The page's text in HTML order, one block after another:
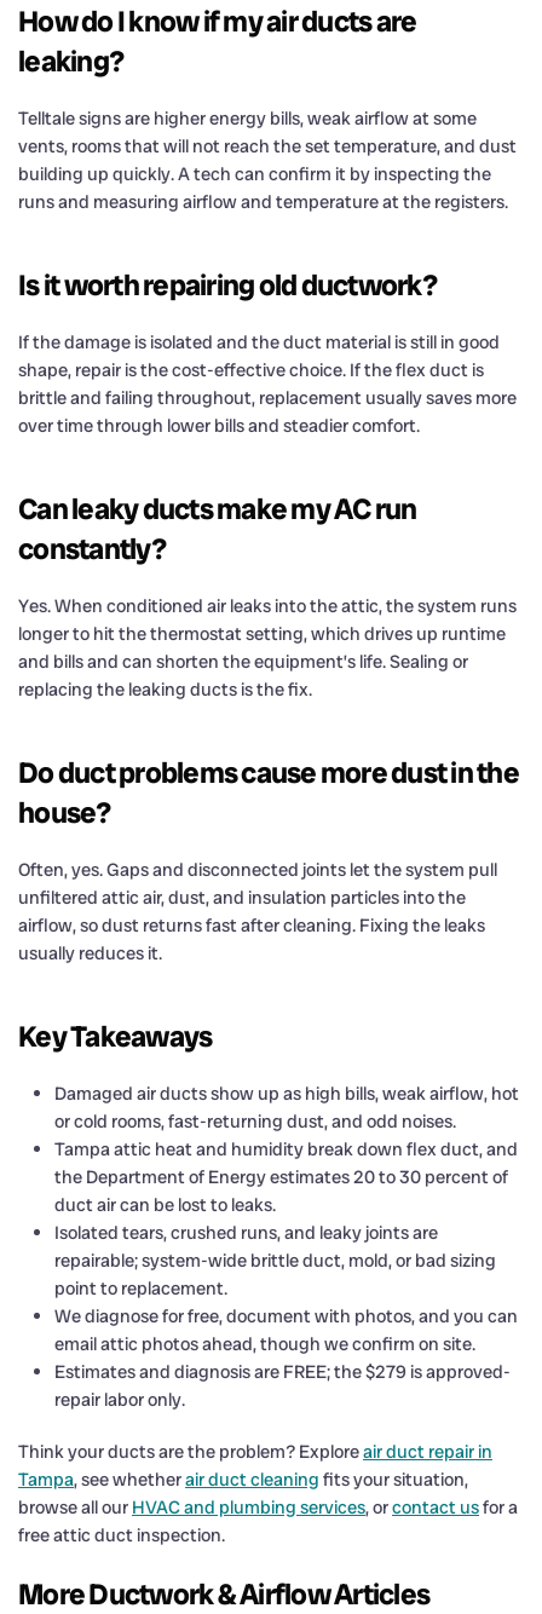
How do I know if my air ducts are
leaking?
Telltale signs are higher energy bills, weak airflow at some
vents, rooms that will not reach the set temperature, and dust
building up quickly. A tech can confirm it by inspecting the
runs and measuring airflow and temperature at the registers.
Is it worth repairing old ductwork?
If the damage is isolated and the duct material is still in good
shape, repair is the cost-effective choice. If the flex duct is
brittle and failing throughout, replacement usually saves more
over time through lower bills and steadier comfort.
Can leaky ducts make my AC run
constantly?
Yes. When conditioned air leaks into the attic, the system runs
longer to hit the thermostat setting, which drives up runtime
and bills and can shorten the equipment’s life. Sealing or
replacing the leaking ducts is the fix.
Do duct problems cause more dust in the
house?
Often, yes. Gaps and disconnected joints let the system pull
unfiltered attic air, dust, and insulation particles into the
airflow, so dust returns fast after cleaning. Fixing the leaks
usually reduces it.
Key Takeaways
Damaged air ducts show up as high bills, weak airflow, hot
or cold rooms, fast-returning dust, and odd noises.
Tampa attic heat and humidity break down flex duct, and
the Department of Energy estimates 20 to 30 percent of
duct air can be lost to leaks.
Isolated tears, crushed runs, and leaky joints are
repairable; system-wide brittle duct, mold, or bad sizing
point to replacement.
We diagnose for free, document with photos, and you can
email attic photos ahead, though we confirm on site.
Estimates and diagnosis are FREE; the $279 is approved-
repair labor only.
Think your ducts are the problem? Exploreair duct repair in
Tampa, see whetherair duct cleaning fits your situation,
browse all our HVAC and plumbing services, orcontact usfor a
free attic duct inspection.
More Ductwork & Airflow Articles